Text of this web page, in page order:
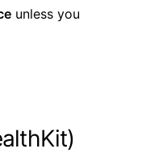
unless you